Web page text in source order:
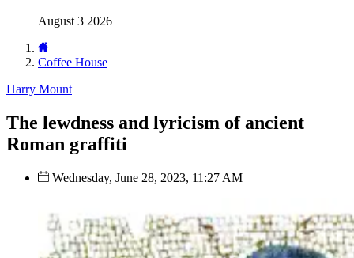
August 3 2026
Coffee House
Harry Mount
The lewdness and lyricism of ancient
Roman graffiti
Wednesday, June 28, 2023, 11:27 AM